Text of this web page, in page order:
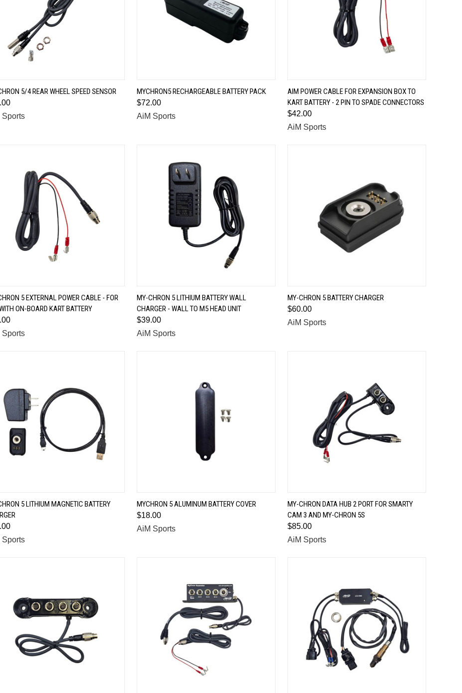
QUICK VIEW
5/4 REAR WHEEL SPEED SENSOR
Sports
QUICK VIEW
Compare
MYCHRON5 RECHARGEABLE BATTERY PACK
$72.00
AiM Sports
QUICK VIEW
Compare
AIM POWER CABLE FOR EXPANSION BOX TO
KART BATTERY - 2 PIN TO SPADE CONNECTORS
$42.00
AiM Sports
QUICK VIEW
5 EXTERNAL POWER CABLE - FOR
ON-BOARD KART BATTERY
Sports
QUICK VIEW
Compare
MY-CHRON 5 LITHIUM BATTERY WALL
CHARGER - WALL TO M5 HEAD UNIT
$39.00
AiM Sports
QUICK VIEW
Compare
MY-CHRON 5 BATTERY CHARGER
$60.00
AiM Sports
QUICK VIEW
5 LITHIUM MAGNETIC BATTERY
Sports
QUICK VIEW
Compare
MYCHRON 5 ALUMINUM BATTERY COVER
$18.00
AiM Sports
QUICK VIEW
Compare
MY-CHRON DATA HUB 2 PORT FOR SMARTY
CAM 3 AND MY-CHRON 5S
$85.00
AiM Sports